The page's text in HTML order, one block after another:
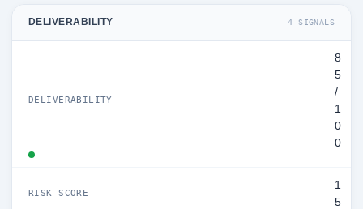
DELIVERABILITY 4 SIGNALS
DELIVERABILITY
8
5
/
1
0
0
RISK SCORE
1
5